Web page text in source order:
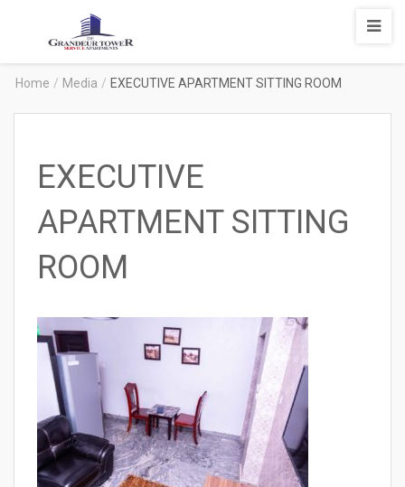
Degrandeur
Tower
Service
Apartments
Home / Media / EXECUTIVE APARTMENT SITTING ROOM
EXECUTIVE
APARTMENT SITTING
ROOM